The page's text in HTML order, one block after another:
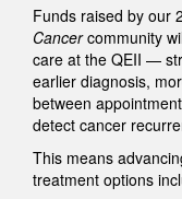
Funds raised by our
Cancercommunity
care at the QEII —
earlier diagnosis,
between
detect cancer
This means
treatment options